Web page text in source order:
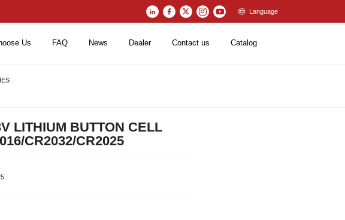
Language
Us FAQ News Dealer Contact us Catalog
LITHIUM BUTTON CELL
CR2032/CR2025